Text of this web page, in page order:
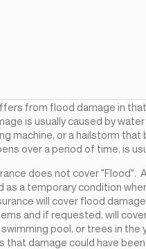
from flood damage in
is usually caused by
machine, or a hailstorm
over a period of time, is
does not cover "Flood".
as a temporary condition
will cover flood
and if requested, will
pool, or trees in the
that damage could have